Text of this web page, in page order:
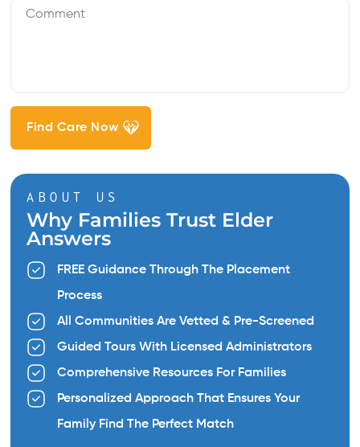
ABOUT US
Why Families Trust Elder
Answers
FREE Guidance Through The Placement
Process
All Communities Are Vetted & Pre-Screened
Guided Tours With Licensed Administrators
Comprehensive Resources For Families
Personalized Approach That Ensures Your
Family Find The Perfect Match